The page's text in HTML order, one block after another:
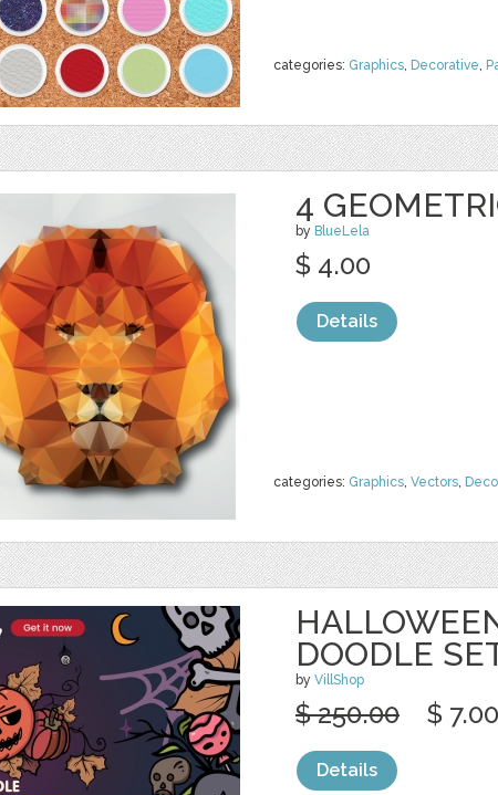
categories: Graphics, Decorative,
4
by BlueLela
categories: Graphics, Vectors,
$ 4.00
Details
DOODLE
by VillShop
$ 250.00 $ 7.00
Details